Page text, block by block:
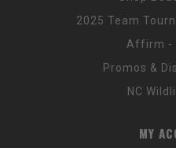
2025 Team
Affirm -
Promos &
NC
MY